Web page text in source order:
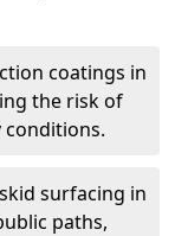
coatings in
the risk of
conditions.
surfacing in
paths,